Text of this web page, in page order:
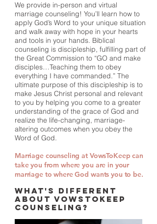
We provide in-person and virtual
marriage counseling! You’ll learn how to
apply God’s Word to your unique situation
and walk away with hope in your hearts
and tools in your hands. Biblical
counseling is discipleship, fulfilling part of
the Great Commission to “GO and make
disciples…Teaching them to obey
everything I have commanded.” The
ultimate purpose of this discipleship is to
make Jesus Christ personal and relevant
to you by helping you come to a greater
understanding of the grace of God and
realize the life-changing, marriage-
altering outcomes when you obey the
Word of God.
Marriage counseling at VowsToKeep can
take you from where you are in your
marriage to where God wants you to be.
WHAT'S DIFFERENT
ABOUT VOWSTOKEEP
COUNSELING?